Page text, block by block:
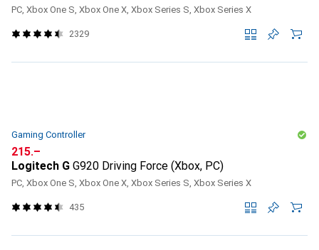
PC, Xbox One S, Xbox One X, Xbox Series S, Xbox Series X
2329
Gaming Controller
CHF
215.–
Logitech G G920 Driving Force (Xbox, PC)
PC, Xbox One S, Xbox One X, Xbox Series S, Xbox Series X
435